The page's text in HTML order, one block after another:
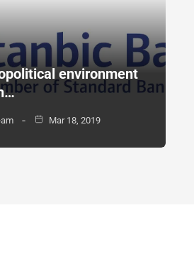
environment
Mar 18, 2019